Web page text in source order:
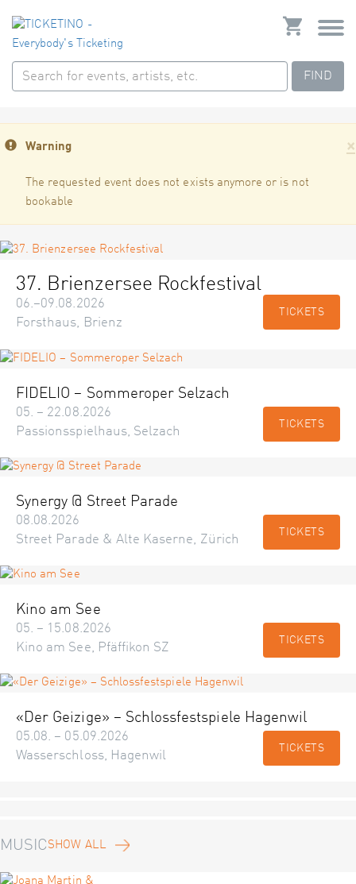
FIND
×
Warning
The requested event does not exists anymore or is not
bookable
37. Brienzersee Rockfestival
06.–09.08.2026
Forsthaus, Brienz
TICKETS
FIDELIO – Sommeroper Selzach
05. – 22.08.2026
Passionsspielhaus, Selzach
TICKETS
Synergy @ Street Parade
08.08.2026
Street Parade & Alte Kaserne, Zürich
TICKETS
Kino am See
05. – 15.08.2026
Kino am See, Pfäffikon SZ
TICKETS
«Der Geizige» – Schlossfestspiele Hagenwil
05.08. – 05.09.2026
Wasserschloss, Hagenwil
TICKETS
MUSIC SHOW ALL